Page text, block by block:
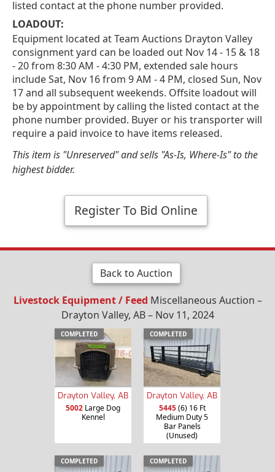
listed contact at the phone number provided.
LOADOUT:
Equipment located at Team Auctions Drayton Valley
consignment yard can be loaded out Nov 14 - 15 & 18
- 20 from 8:30 AM - 4:30 PM, extended sale hours
include Sat, Nov 16 from 9 AM - 4 PM, closed Sun, Nov
17 and all subsequent weekends. Offsite loadout will
be by appointment by calling the listed contact at the
phone number provided. Buyer or his transporter will
require a paid invoice to have items released.
This item is "Unreserved" and sells "As-Is, Where-Is" to the
highest bidder.
Register To Bid Online
Back to Auction
Livestock Equipment / Feed Miscellaneous Auction –
Drayton Valley, AB – Nov 11, 2024
COMPLETED
Drayton Valley, AB
5002 Large Dog
Kennel
COMPLETED
Drayton Valley, AB
5445(6) 16 Ft
Medium Duty 5
Bar Panels
(Unused)
COMPLETED COMPLETED